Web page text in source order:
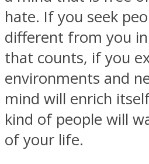
hate. If you seek
different from you
that counts, if you
environments and
mind will enrich
kind of people will
of your life.